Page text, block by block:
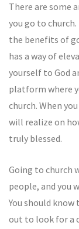
There are some
you go to
the benefits of
has a way of
yourself to God
platform where
church. When
will realize on
truly blessed.
Going to church
people, and you
You should
out to look for a